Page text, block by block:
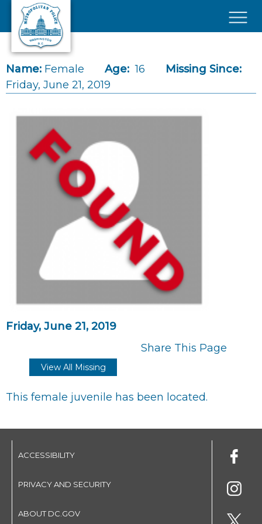
Skip to main content
Name: Female Age: 16
Missing Since:
Friday, June 21, 2019
Friday, June 21, 2019
Share This Page
View All Missing
This female juvenile has been located.
ACCESSIBILITY
PRIVACY AND SECURITY
ABOUT DC.GOV